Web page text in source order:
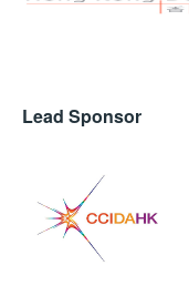
Lead Sponsor